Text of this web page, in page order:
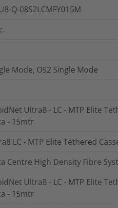
Q-08S2LCMFY015M
Mode, OS2 Single Mode
Ultra8 - LC - MTP Elite
- 15mtr
LC - MTP Elite Tethered
Centre High Density Fibre
Ultra8 - LC - MTP Elite
- 15mtr